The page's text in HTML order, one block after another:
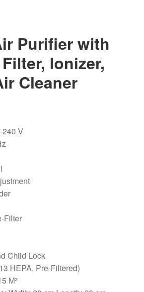
Purifier with
Ionizer,
Cleaner
V
Filter
Child Lock
HEPA, Pre-Filtered)
M²